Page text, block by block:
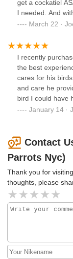
get a cockatiel
I needed. And
wanted. I’m so
Again thank you.
hesitation. 👍👏
March 22 ·
I recently
the best
cares for his
and care he
bird I could have
her new home.
clear that he
else. I couldn’t
definitely plan on
future!
January 14 ·
Contact
Parrots Nyc)
Thank you for
thoughts, please